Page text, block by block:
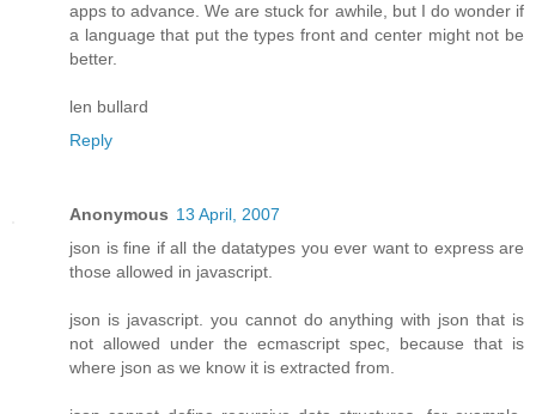
apps to advance. We are stuck for awhile, but I do wonder if
a language that put the types front and center might not be
better.
len bullard
Reply
Anonymous 13 April, 2007
json is fine if all the datatypes you ever want to express are
those allowed in javascript.
json is javascript. you cannot do anything with json that is
not allowed under the ecmascript spec, because that is
where json as we know it is extracted from.